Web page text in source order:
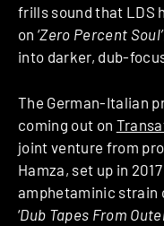
frills sound that LDS
on ‘Zero Percent Soul’
into darker, dub-
The German-Italian
coming out on
joint venture from
Hamza, set up in
amphetaminic strain
‘Dub Tapes From